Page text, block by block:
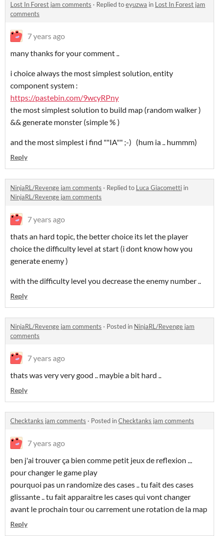
Lost In Forest jam comments · Replied toeyuzwa in Lost In Forest jam
comments
7 years ago
many thanks for your comment ..
i choice always the most simplest solution, entity
component system :
https://pastebin.com/9wcyRPny
the most simplest solution to build map (random walker )
&& generate monster (simple % )
and the most simplest i find ""IA"" ;-) (hum ia .. hummm)
Reply
NinjaRL/Revenge jam comments · Replied to Luca Giacometti in
NinjaRL/Revenge jam comments
7 years ago
thats an hard topic, the better choice its let the player
choice the difficulty level at start (i dont know how you
generate enemy )
with the difficulty level you decrease the enemy number ..
Reply
NinjaRL/Revenge jam comments · Posted in NinjaRL/Revenge jam
comments
7 years ago
thats was very very good .. maybie a bit hard ..
Reply
Checktanks jam comments · Posted inChecktanks jam comments
7 years ago
ben j'ai trouver ça bien comme petit jeux de reflexion ...
pour changer le game play
pourquoi pas un randomize des cases .. tu fait des cases
glissante .. tu fait apparaitre les cases qui vont changer
avant le prochain tour ou carrement une rotation de la map
Reply